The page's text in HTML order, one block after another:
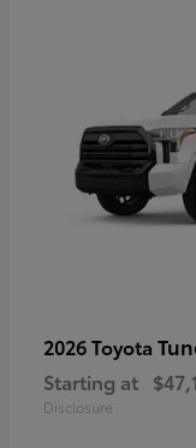
2026 Toyota
Starting at
Disclosure